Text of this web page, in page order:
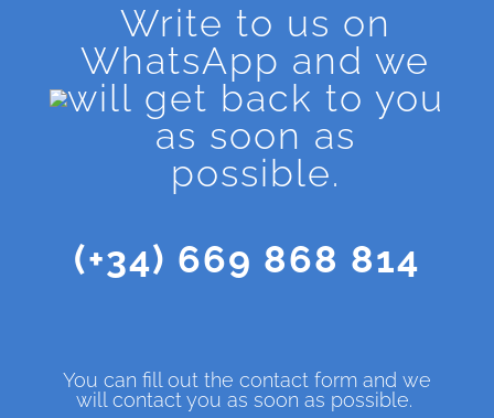
Write to us on
WhatsApp and we
will get back to you
as soon as
possible.
(+34) 669 868 814
You can fill out the contact form and we
will contact you as soon as possible.